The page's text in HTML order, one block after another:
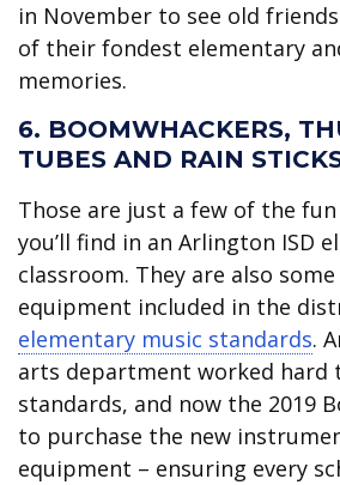
in November to see old
of their fondest elementary
memories.
6. BOOMWHACKERS,
TUBES AND RAIN
Those are just a few of the
you’ll find in an Arlington ISD
classroom. They are also
equipment included in the
elementary music standards.
arts department worked hard
standards, and now the 2019
to purchase the new
equipment – ensuring every